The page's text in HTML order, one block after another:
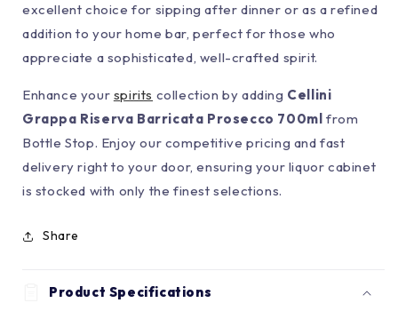
excellent choice for sipping after dinner or as a refined
addition to your home bar, perfect for those who
appreciate a sophisticated, well-crafted spirit.
Enhance your spirits collection by adding Cellini
Grappa Riserva Barricata Prosecco 700ml from
Bottle Stop. Enjoy our competitive pricing and fast
delivery right to your door, ensuring your liquor cabinet
is stocked with only the finest selections.
Share
Product Specifications